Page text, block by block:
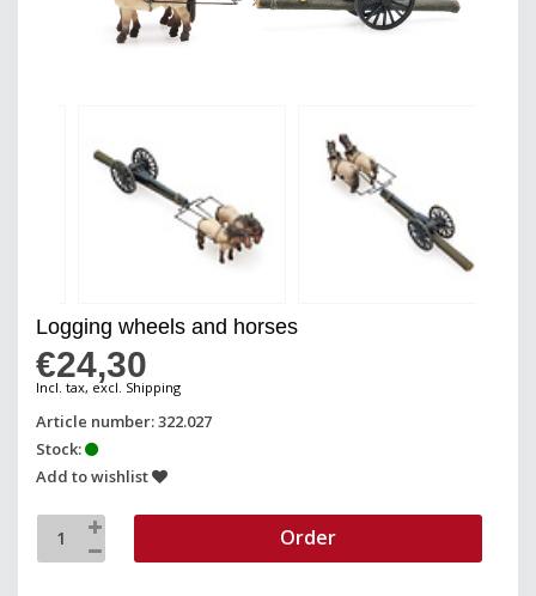
Logging wheels and horses
€24,30
Incl. tax, excl. Shipping
Article number: 322.027
Stock:
Add to wishlist
Order